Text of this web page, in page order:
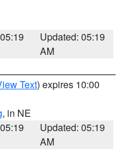
Updated: 05:19
AM
Text) expires 10:00
, in NE
Updated: 05:19
AM